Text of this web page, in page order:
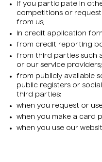
if you participate in
competitions or
from us;
in credit application
from credit reporting
from third parties such
or our service providers;
from publicly available
public registers or
third parties;
when you request or
when you make a card
when you use our